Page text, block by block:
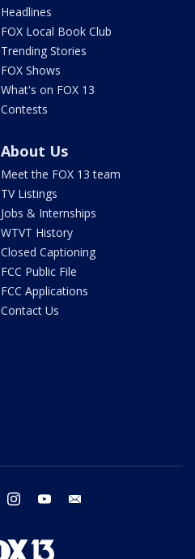
Headlines
FOX Local Book Club
Trending Stories
FOX Shows
What's on FOX 13
Contests
About Us
Meet the FOX 13 team
TV Listings
Jobs & Internships
WTVT History
Closed Captioning
FCC Public File
FCC Applications
Contact Us
twitter instagram youtube